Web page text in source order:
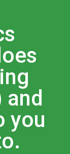
you